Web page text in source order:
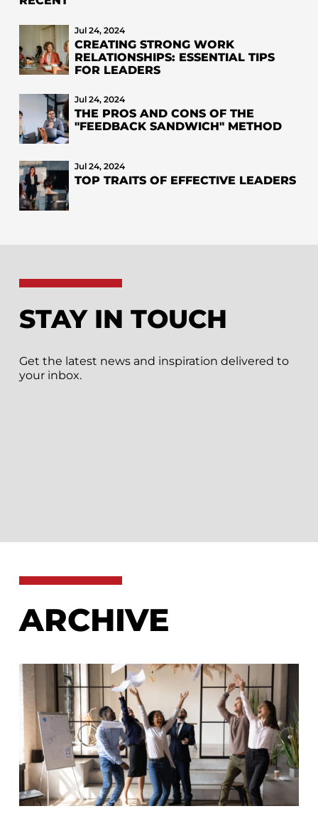
Jul 24, 2024
CREATING STRONG WORK
RELATIONSHIPS: ESSENTIAL TIPS
FOR LEADERS
Jul 24, 2024
THE PROS AND CONS OF THE
"FEEDBACK SANDWICH" METHOD
Jul 24, 2024
TOP TRAITS OF EFFECTIVE LEADERS
STAY IN TOUCH
Get the latest news and inspiration delivered to
your inbox.
ARCHIVE